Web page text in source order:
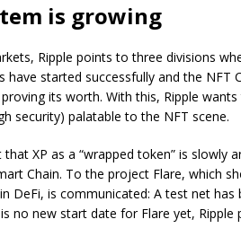
is growing
Ripple points to three divisions
started successfully and the NFT
its worth. With this, Ripple
security) palatable to the NFT scene.
XP as a “wrapped token” is slowly
Chain. To the project Flare, which
DeFi, is communicated: A test net
no new start date for Flare yet,